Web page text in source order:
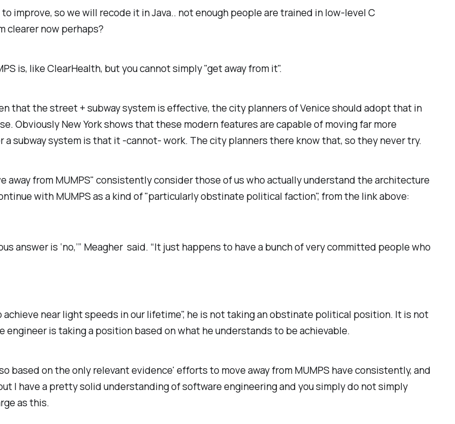
improve, so we will recode it in Java.. not enough people are trained in low-level C
clearer now perhaps?
is, like ClearHealth, but you cannot simply "get away from it".
that the street + subway system is effective, the city planners of Venice should adopt that in
Obviously New York shows that these modern features are capable of moving far more
a subway system is that it -cannot- work. The city planners there know that, so they never try.
away from MUMPS" consistently consider those of us who actually understand the architecture
with MUMPS as a kind of "particularly obstinate political faction", from the link above:
answer is ‘no,’” Meagher said. “It just happens to have a bunch of very committed people who
achieve near light speeds in our lifetime", he is not taking an obstinate political position. It is not
is taking a position based on what he understands to be achievable.
based on the only relevant evidence' efforts to move away from MUMPS have consistently, and
I have a pretty solid understanding of software engineering and you simply do not simply
as this.